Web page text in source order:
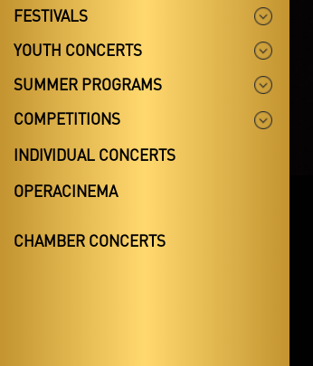
FESTIVALS
YOUTH CONCERTS
SUMMER PROGRAMS
COMPETITIONS
INDIVIDUAL CONCERTS
OPERACINEMA
CHAMBER CONCERTS